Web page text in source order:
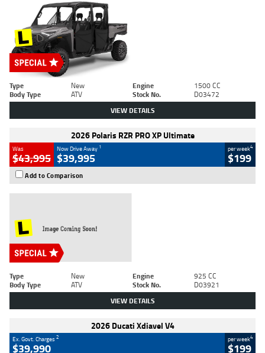
Type New Engine
1500 CC
Body Type
ATV Stock No. D03472
VIEW DETAILS
2026 Polaris RZR PRO XP Ultimate
Was
$43,995
Now Drive Away 1
$39,995
per week4
$199
Add to Comparison
Type New Engine
925 CC
Body Type
ATV Stock No. D03921
VIEW DETAILS
2026 Ducati Xdiavel V4
Ex. Govt. Charges2
$39,990
per week4
$199